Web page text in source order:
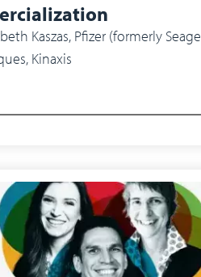
Kaszas, Pfizer (formerly
Kinaxis